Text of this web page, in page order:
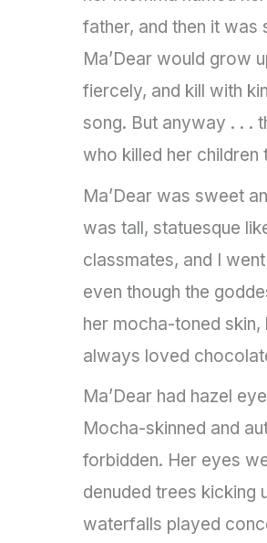
father, and then it was
Ma’Dear would grow
fiercely, and kill with
song. But anyway . . .
who killed her children
Ma’Dear was sweet
was tall, statuesque
classmates, and I
even though the
her mocha-toned
always loved
Ma’Dear had hazel
Mocha-skinned and
forbidden. Her eyes
denuded trees kicking
waterfalls played